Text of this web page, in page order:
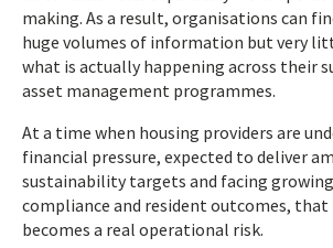
making. As a result, organisations can
huge volumes of information but very
what is actually happening across their
asset management programmes.
At a time when housing providers are
financial pressure, expected to deliver
sustainability targets and facing
compliance and resident outcomes,
becomes a real operational risk.